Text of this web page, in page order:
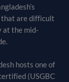
that are difficult
at the mid-
hosts one of
(USGBC